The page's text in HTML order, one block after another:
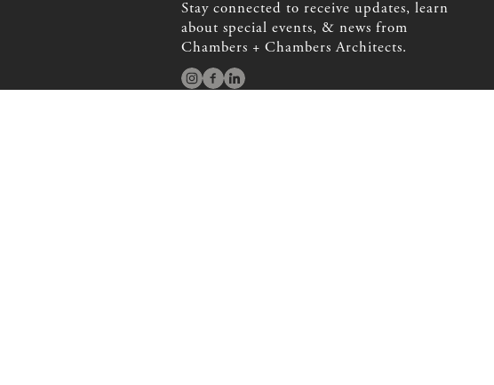
Stay connected to receive updates, learn
about special events, & news from
Chambers + Chambers Architects.